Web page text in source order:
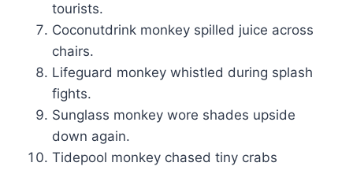
tourists.
Coconutdrink monkey spilled juice across
chairs.
Lifeguard monkey whistled during splash
fights.
Sunglass monkey wore shades upside
down again.
Tidepool monkey chased tiny crabs